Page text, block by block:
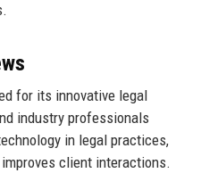
for its innovative legal
industry professionals
in legal practices,
client interactions.